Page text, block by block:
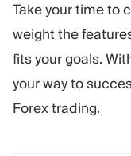
Take your time to
weight the
fits your goals.
your way to
Forex trading.